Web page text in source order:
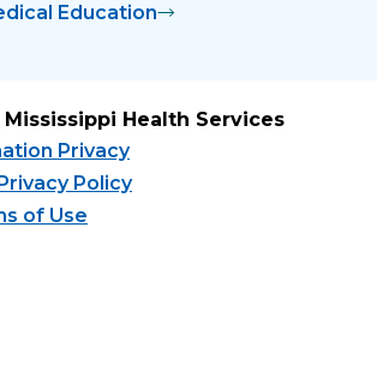
Education
Health Services
Privacy
Policy
of Use